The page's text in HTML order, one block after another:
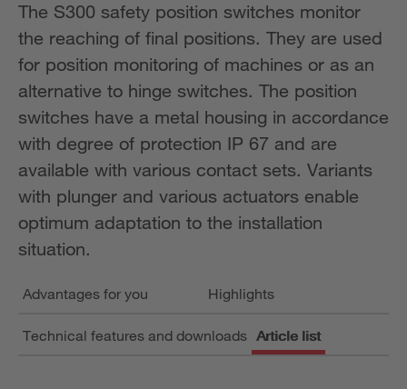
The S300 safety position switches monitor
the reaching of final positions. They are used
for position monitoring of machines or as an
alternative to hinge switches. The position
switches have a metal housing in accordance
with degree of protection IP 67 and are
available with various contact sets. Variants
with plunger and various actuators enable
optimum adaptation to the installation
situation.
Advantages for you Highlights
Technical features and downloads Article list